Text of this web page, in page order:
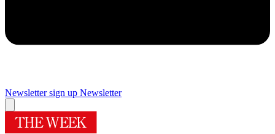
Newsletter sign up Newsletter